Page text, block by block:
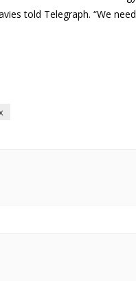
told Telegraph. “We